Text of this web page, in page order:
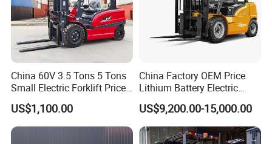
Company Profile
China 60V 3.5 Tons 5 Tons
Small Electric Forklift Price
Battery Forklift Electric
Forklift for Sale
US$1,100.00
China Factory OEM Price
Lithium Battery Electric
Hangcha Forklift Xe
1.5t/1.8t/2t/2.5t/3t/3.5t/3.8
t CE ISO High Efficiency
Warehouse Operating
US$9,200.00-15,000.00